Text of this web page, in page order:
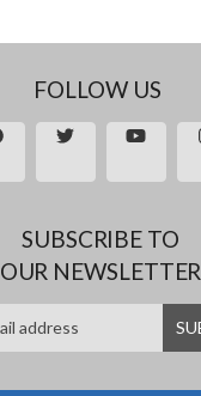
FOLLOW US
SUBSCRIBE TO
OUR NEWSLETTER